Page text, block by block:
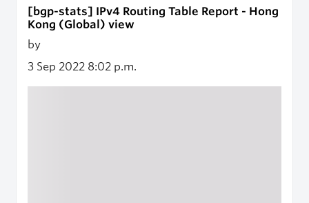
[bgp-stats] IPv4 Routing Table Report - Hong
Kong (Global) view
by
3 Sep 2022 8:02 p.m.